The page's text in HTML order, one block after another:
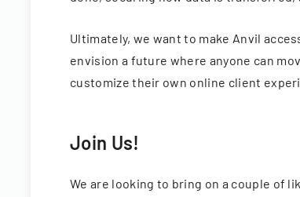
Ultimately, we want to make Anvil
envision a future where anyone can
customize their own online client
Join Us!
We are looking to bring on a couple of